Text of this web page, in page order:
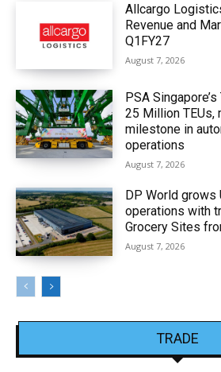
Allcargo
Revenue and
Q1FY27
August 7, 2026
PSA
25 Million TEUs,
milestone in
operations
August 7, 2026
DP World
operations with
Grocery Sites
August 7, 2026
TRADE